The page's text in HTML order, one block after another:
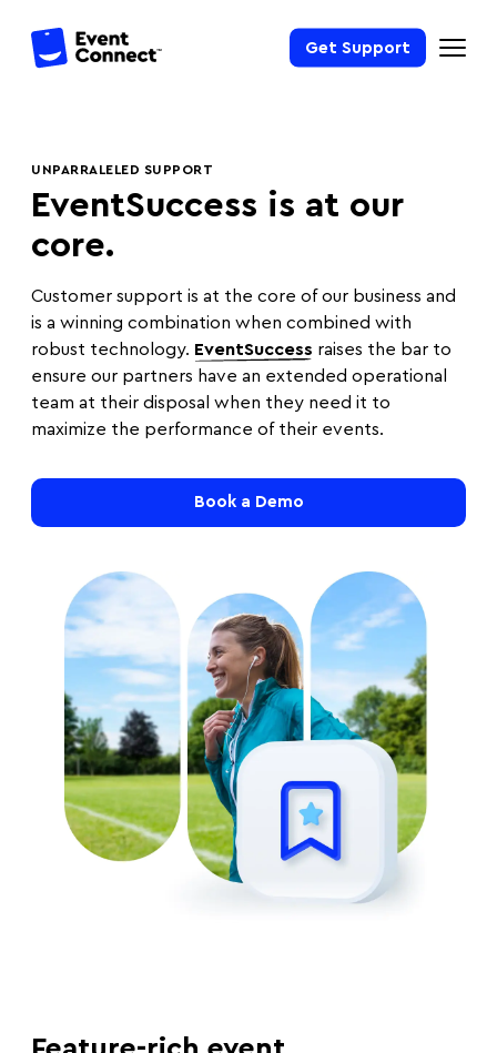
Get Support
UNPARRALELED SUPPORT
EventSuccess is at our
core.
Customer support is at the core of our business and
is a winning combination when combined with
robust technology. EventSuccess raises the bar to
ensure our partners have an extended operational
team at their disposal when they need it to
maximize the performance of their events.
Book a Demo